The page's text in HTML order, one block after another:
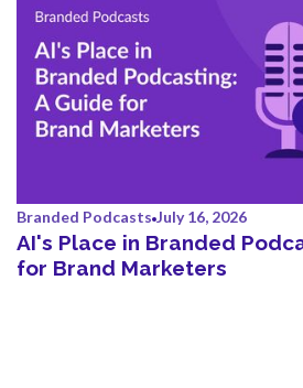
Branded Podcasts July 16, 2026
AI's Place in Branded
for Brand Marketers